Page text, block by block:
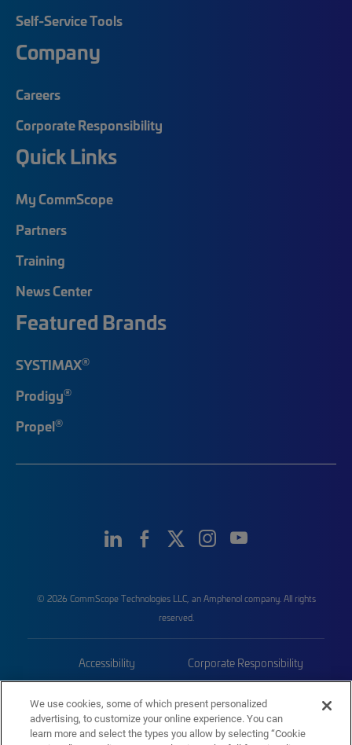
Self-Service Tools
Company
Careers
Corporate Responsibility
Quick Links
My CommScope
Partners
Training
News Center
Featured Brands
SYSTIMAX®
Prodigy®
Propel®
© 2026 CommScope Technologies LLC, an Amphenol company. All rights
reserved.
Accessibility Corporate Responsibility
Trademarks Sitemap
We use cookies, some of which present personalized
advertising, to customize your online experience. You can
learn more and select the types you allow by selecting “Cookie